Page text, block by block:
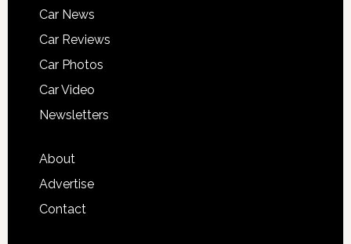
Car News
Car Reviews
Car Photos
Car Video
Newsletters
About
Advertise
Contact